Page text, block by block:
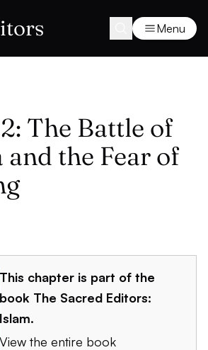
Menu
The Battle of
and the Fear of
This chapter is part of the
book The Sacred Editors:
Islam.
View the entire book